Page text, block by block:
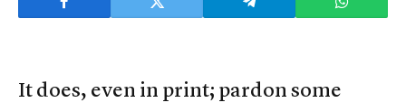
It does, even in print; pardon some